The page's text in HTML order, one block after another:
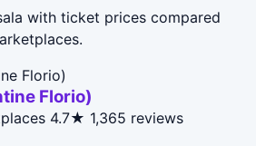
with ticket prices compared
Florio)
4.7★ 1,365 reviews